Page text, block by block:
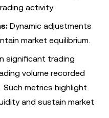
activity.
Dynamic adjustments
market equilibrium.
significant trading
volume recorded
metrics highlight
and sustain market